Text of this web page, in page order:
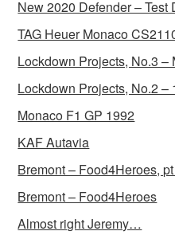
New 2020 Defender – Test
TAG Heuer Monaco
Lockdown Projects, No.3 –
Lockdown Projects, No.2 –
Monaco F1 GP 1992
KAF Autavia
Bremont – Food4Heroes,
Bremont – Food4Heroes
Almost right Jeremy…